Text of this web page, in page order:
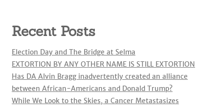
Recent Posts
Election Day and The Bridge at Selma
EXTORTION BY ANY OTHER NAME IS STILL EXTORTION
Has DA Alvin Bragg inadvertently created an alliance
between African-Americans and Donald Trump?
While We Look to the Skies, a Cancer Metastasizes